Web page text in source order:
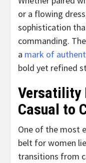
or a flowing
sophistication
commanding.
a mark of
bold yet refined
Versatility
Casual to
One of the most
belt for women
transitions from